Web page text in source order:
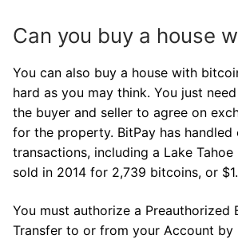
Can you buy a house
You can also buy a house with
hard as you may think. You just
the buyer and seller to agree on
for the property. BitPay has handled
transactions, including a Lake
sold in 2014 for 2,739 bitcoins, or
You must authorize a Preauthorized
Transfer to or from your Account